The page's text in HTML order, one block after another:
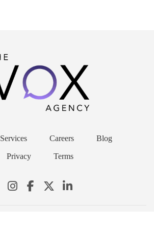
Services Careers Blog
Privacy Terms